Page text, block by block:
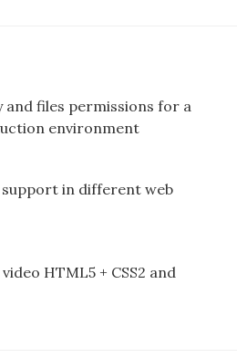
files permissions for a
environment
support in different web
HTML5 + CSS2 and